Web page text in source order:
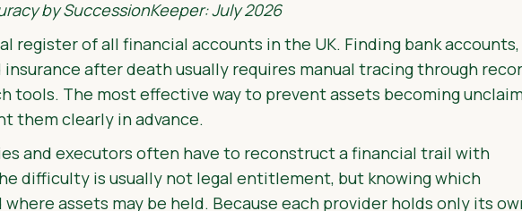
by SuccessionKeeper: July 2026
register of all financial accounts in the UK. Finding bank accounts,
after death usually requires manual tracing through
tools. The most effective way to prevent assets becoming
them clearly in advance.
and executors often have to reconstruct a financial trail with
difficulty is usually not legal entitlement, but knowing which
assets may be held. Because each provider holds only its